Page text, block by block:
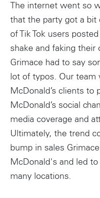
The internet went so
that the party got a bit
of Tik Tok users
shake and faking
Grimace had to say
lot of typos. Our team
McDonald’s clients to
McDonald’s social
media coverage and
Ultimately, the trend
bump in sales
McDonald's and led
many locations.